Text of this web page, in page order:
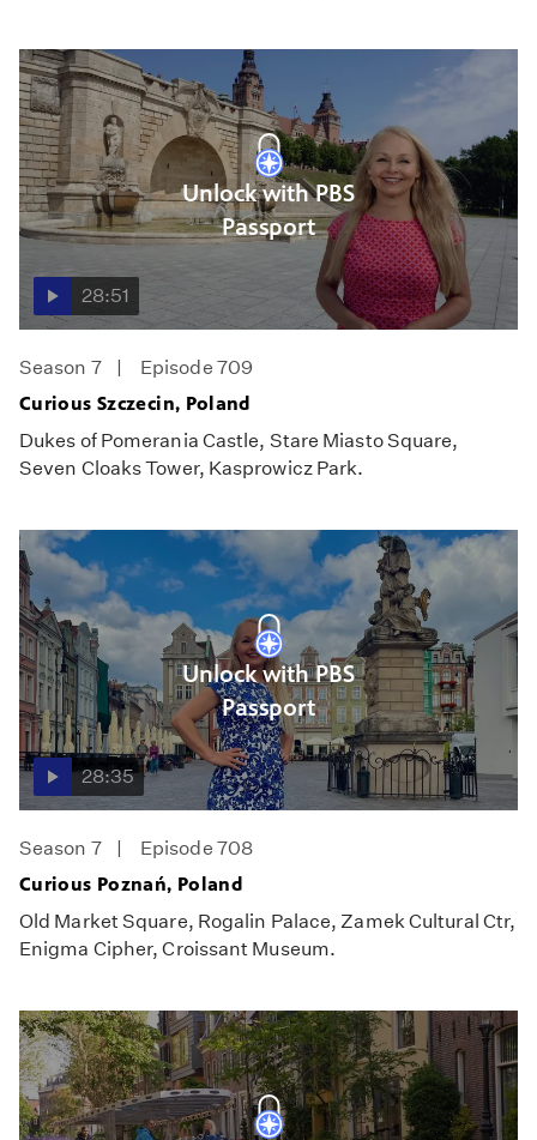
Unlock with PBS
Passport
28:51
Season 7
Episode 709
Curious Szczecin, Poland
Dukes of Pomerania Castle, Stare Miasto Square,
Seven Cloaks Tower, Kasprowicz Park.
Unlock with PBS
Passport
28:35
Season 7
Episode 708
Curious Poznań, Poland
Old Market Square, Rogalin Palace, Zamek Cultural Ctr,
Enigma Cipher, Croissant Museum.